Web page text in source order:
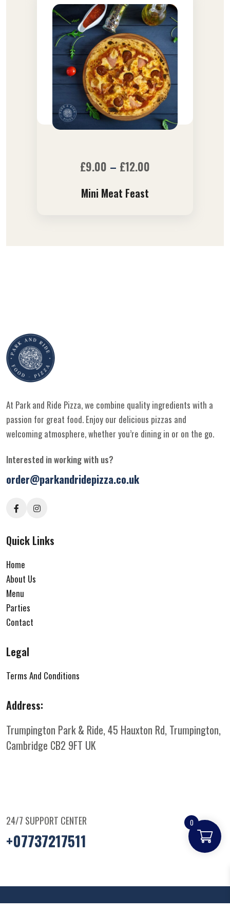
£9.00 – £12.00
Mini Meat Feast
At Park and Ride Pizza, we combine quality ingredients with a
passion for great food. Enjoy our delicious pizzas and
welcoming atmosphere, whether you’re dining in or on the go.
Interested in working with us?
order@parkandridepizza.co.uk
Quick Links
Home
About Us
Menu
Parties
Contact
Legal
Terms And Conditions
Address:
Trumpington Park & Ride, 45 Hauxton Rd, Trumpington,
Cambridge CB2 9FT UK
24/7 SUPPORT CENTER
+07737217511
0